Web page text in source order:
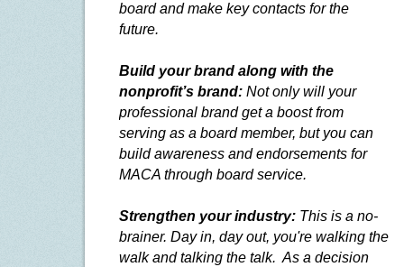
board and make key contacts for the
future.
Build your brand along with the
nonprofit’s brand: Not only will your
professional brand get a boost from
serving as a board member, but you can
build awareness and endorsements for
MACA through board service.
Strengthen your industry: This is a no-
brainer. Day in, day out, you're walking the
walk and talking the talk. As a decision